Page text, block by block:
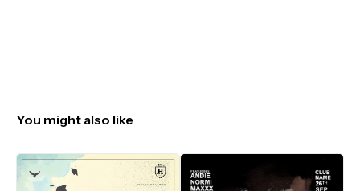
You might also like